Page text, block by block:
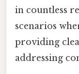
in countless
scenarios
providing
addressing